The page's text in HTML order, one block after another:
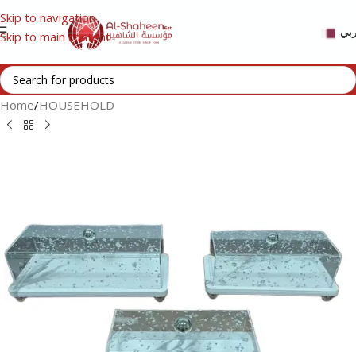
Skip to navigation
Skip to main content
Home/HOUSEHOLD